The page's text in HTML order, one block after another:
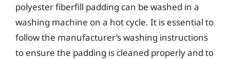
polyester fiberfill padding can be washed in a
washing machine on a hot cycle. It is essential to
follow the manufacturer’s washing instructions
to ensure the padding is cleaned properly and to